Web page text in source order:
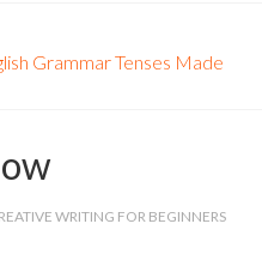
Grammar Tenses Made
WRITING FOR BEGINNERS